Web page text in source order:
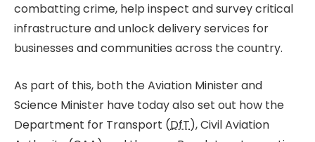
combatting crime, help inspect and survey critical
infrastructure and unlock delivery services for
businesses and communities across the country.
As part of this, both the Aviation Minister and
Science Minister have today also set out how the
Department for Transport (DfT), Civil Aviation